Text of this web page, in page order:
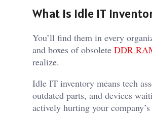
What Is Idle IT
You’ll find them in every
and boxes of obsolete DDR
realize.
Idle IT inventory means tech
outdated parts, and devices
actively hurting your company’s